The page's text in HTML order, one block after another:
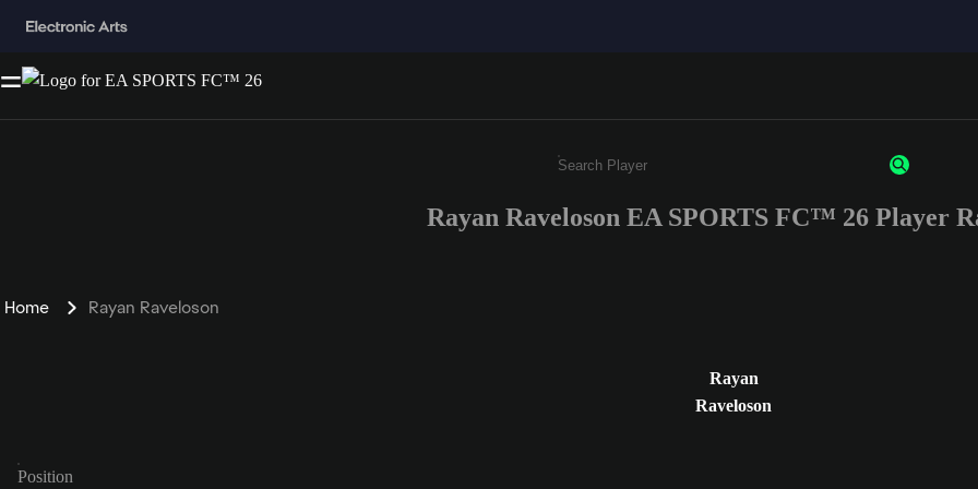
Enter a minimum of 3 characters or numbers
Rayan Raveloson EA SPORTS FC™ 26 Player
Home Rayan Raveloson
Rayan
Raveloson
Position